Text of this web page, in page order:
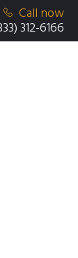
Call now
312-6166